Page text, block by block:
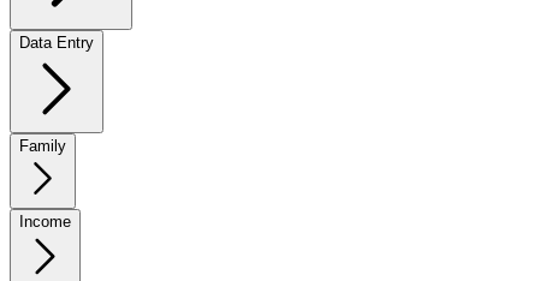
Data Entry
Family
Income